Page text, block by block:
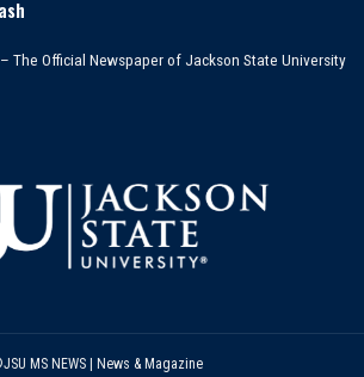
The Official Newspaper of Jackson State University
MS NEWS | News & Magazine